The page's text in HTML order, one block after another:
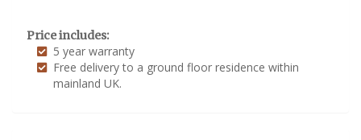
Price includes:
5 year warranty
Free delivery to a ground floor residence within
mainland UK.